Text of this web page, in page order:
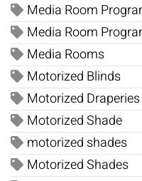
Media Room
Media Room
Media Rooms
Motorized Blinds
Motorized Draperies
Motorized Shade
motorized shades
Motorized Shades